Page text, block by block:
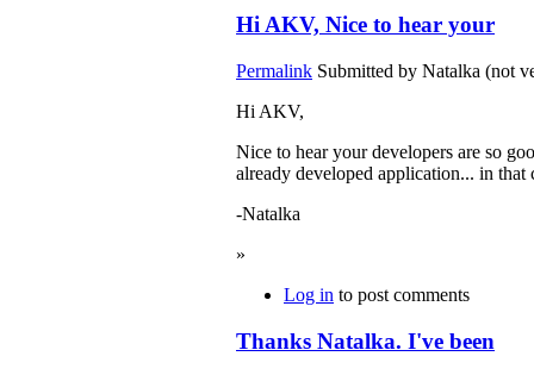
Hi AKV, Nice to hear your
Permalink Submitted by Natalka (not
Hi AKV,
Nice to hear your developers are so
already developed application... in
-Natalka
»
Log in to post comments
Thanks Natalka. I've been